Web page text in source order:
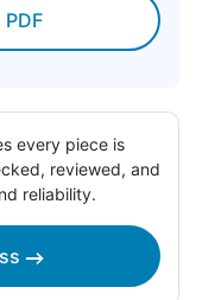
every piece is
reviewed, and
reliability.